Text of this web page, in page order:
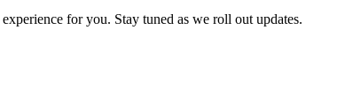
for you. Stay tuned as we roll out updates.